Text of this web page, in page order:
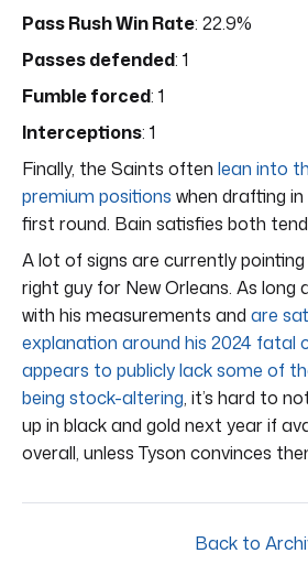
Pass Rush Win Rate: 22.9%
Passes defended: 1
Fumble forced: 1
Interceptions: 1
Finally, the Saints often lean into
premium positions when drafting
first round. Bain satisfies both
A lot of signs are currently
right guy for New Orleans. As long
with his measurements and are
explanation around his 2024 fatal
appears to publicly lack some of
being stock-altering, it’s hard to
up in black and gold next year if
overall, unless Tyson convinces
Back to